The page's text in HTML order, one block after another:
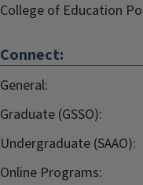
College of Education
Connect:
General:
Graduate (GSSO):
Undergraduate (SAAO):
Online Programs: